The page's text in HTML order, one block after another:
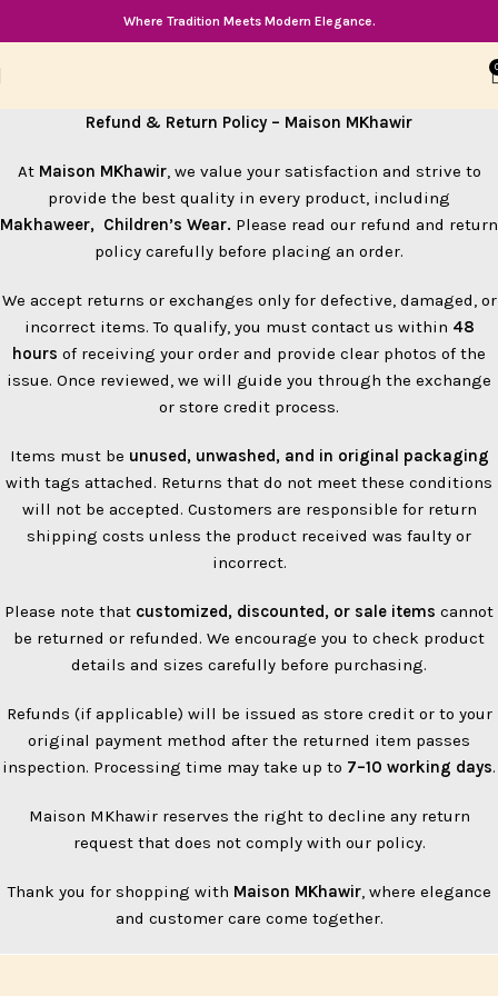
Where Tradition Meets Modern Elegance.
Refund & Return Policy – Maison MKhawir
At Maison MKhawir, we value your satisfaction and strive to
provide the best quality in every product, including
Makhaweer, Children’s Wear. Please read our refund and return
policy carefully before placing an order.
We accept returns or exchanges only for defective, damaged, or
incorrect items. To qualify, you must contact us within 48
hours of receiving your order and provide clear photos of the
issue. Once reviewed, we will guide you through the exchange
or store credit process.
Items must be unused, unwashed, and in original packaging
with tags attached. Returns that do not meet these conditions
will not be accepted. Customers are responsible for return
shipping costs unless the product received was faulty or
incorrect.
Please note that customized, discounted, or sale items cannot
be returned or refunded. We encourage you to check product
details and sizes carefully before purchasing.
Refunds (if applicable) will be issued as store credit or to your
original payment method after the returned item passes
inspection. Processing time may take up to 7–10 working days.
Maison MKhawir reserves the right to decline any return
request that does not comply with our policy.
Thank you for shopping with Maison MKhawir, where elegance
and customer care come together.